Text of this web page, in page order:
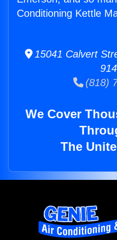
Conditioning Kettle
15041 Calvert
(818)
We Cover
The